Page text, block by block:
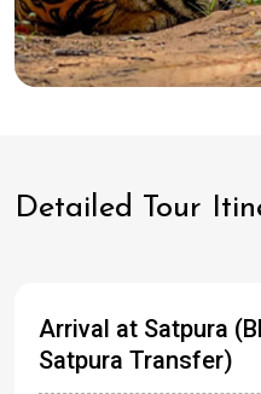
Detailed Tour
Arrival at Satpura
Satpura Transfer)